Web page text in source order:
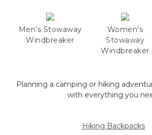
Men's Stowaway
Windbreaker
Women's
Stowaway
Windbreaker
Planning a camping or hiking
with everything you
Hiking Backpacks